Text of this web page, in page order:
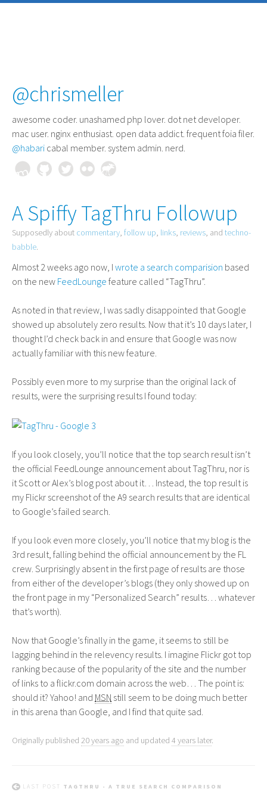
@chrismeller
awesome coder. unashamed php lover. dot net developer.
mac user. nginx enthusiast. open data addict. frequent foia filer.
@habari cabal member. system admin. nerd.
A Spiffy TagThru Followup
Supposedly about commentary, follow up, links, reviews, and techno-
babble.
Almost 2 weeks ago now, I wrote a search comparision based
on the new FeedLounge feature called “TagThru”.
As noted in that review, I was sadly disappointed that Google
showed up absolutely zero results. Now that it’s 10 days later, I
thought I’d check back in and ensure that Google was now
actually familiar with this new feature.
Possibly even more to my surprise than the original lack of
results, were the surprising results I found today:
If you look closely, you’ll notice that the top search result isn’t
the official FeedLounge announcement about TagThru, nor is
it Scott or Alex’s blog post about it… Instead, the top result is
my Flickr screenshot of the A9 search results that are identical
to Google’s failed search.
If you look even more closely, you’ll notice that my blog is the
3rd result, falling behind the official announcement by the FL
crew. Surprisingly absent in the first page of results are those
from either of the developer’s blogs (they only showed up on
the front page in my “Personalized Search” results… whatever
that’s worth).
Now that Google’s finally in the game, it seems to still be
lagging behind in the relevency results. I imagine Flickr got top
ranking because of the popularity of the site and the number
of links to a flickr.com domain across the web… The point is:
should it? Yahoo! and MSN still seem to be doing much better
in this arena than Google, and I find that quite sad.
Originally published 20 years ago and updated 4 years later.
LAST POST TAGTHRU - A TRUE SEARCH COMPARISON